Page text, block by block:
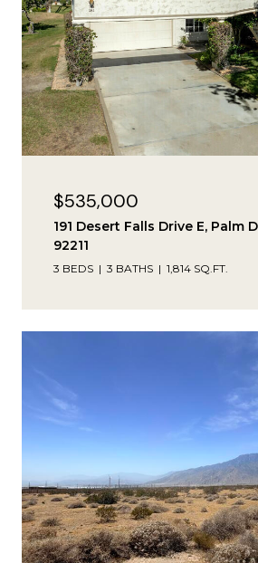
$535,000
191 Desert Falls Drive E, Palm
92211
3 BEDS 3 BATHS 1,814 SQ.FT.